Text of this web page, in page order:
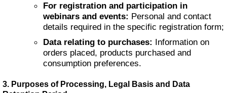
For registration and participation in
webinars and events: Personal and contact
details required in the specific registration form;
Data relating to purchases: Information on
orders placed, products purchased and
consumption preferences.
3. Purposes of Processing, Legal Basis and Data